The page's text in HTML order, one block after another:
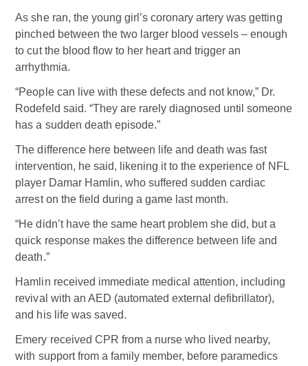
As she ran, the young girl’s coronary artery was getting
pinched between the two larger blood vessels – enough
to cut the blood flow to her heart and trigger an
arrhythmia.
“People can live with these defects and not know,” Dr.
Rodefeld said. “They are rarely diagnosed until someone
has a sudden death episode.”
The difference here between life and death was fast
intervention, he said, likening it to the experience of NFL
player Damar Hamlin, who suffered sudden cardiac
arrest on the field during a game last month.
“He didn’t have the same heart problem she did, but a
quick response makes the difference between life and
death.”
Hamlin received immediate medical attention, including
revival with an AED (automated external defibrillator),
and his life was saved.
Emery received CPR from a nurse who lived nearby,
with support from a family member, before paramedics